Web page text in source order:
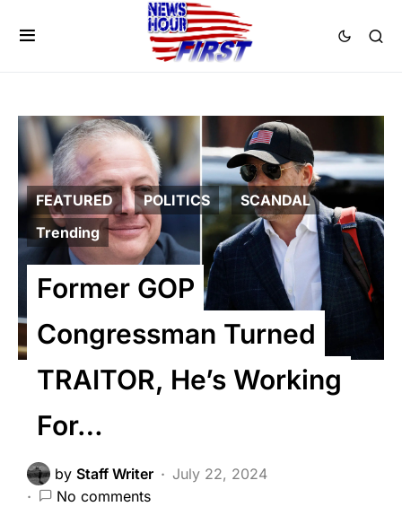
FEATURED POLITICS
SCANDAL
Trending
Former GOP
Congressman Turned
TRAITOR, He’s Working
For…
by Staff Writer
July 22, 2024
No comments